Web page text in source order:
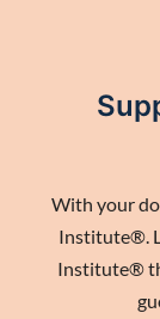
With your
Institute®.
Institute®